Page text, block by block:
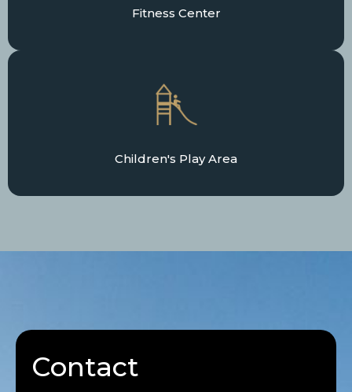
Fitness Center
Children's Play Area
Contact